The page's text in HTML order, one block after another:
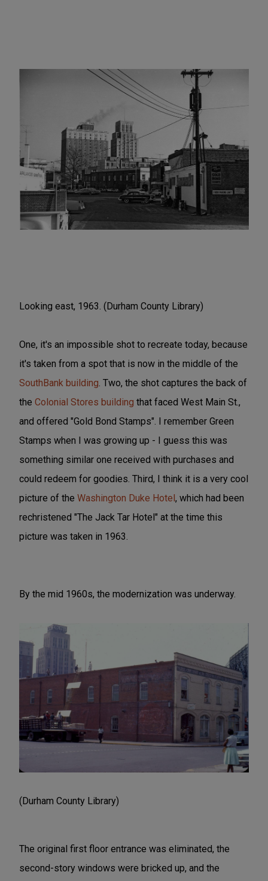
Looking east, 1963. (Durham County Library)
One, it's an impossible shot to recreate today, because
it's taken from a spot that is now in the middle of the
SouthBank building. Two, the shot captures the back of
the Colonial Stores building that faced West Main St.,
and offered "Gold Bond Stamps". I remember Green
Stamps when I was growing up - I guess this was
something similar one received with purchases and
could redeem for goodies. Third, I think it is a very cool
picture of the Washington Duke Hotel, which had been
rechristened "The Jack Tar Hotel" at the time this
picture was taken in 1963.
By the mid 1960s, the modernization was underway.
(Durham County Library)
The original first floor entrance was eliminated, the
second-story windows were bricked up, and the